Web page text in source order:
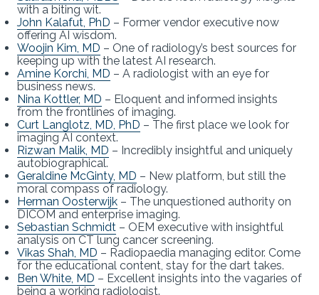
with a biting wit.
John Kalafut, PhD – Former vendor executive now
offering AI wisdom.
Woojin Kim, MD – One of radiology’s best sources for
keeping up with the latest AI research.
Amine Korchi, MD – A radiologist with an eye for
business news.
Nina Kottler, MD – Eloquent and informed insights
from the frontlines of imaging.
Curt Langlotz, MD, PhD – The first place we look for
imaging AI context.
Rizwan Malik, MD – Incredibly insightful and uniquely
autobiographical.
Geraldine McGinty, MD – New platform, but still the
moral compass of radiology.
Herman Oosterwijk – The unquestioned authority on
DICOM and enterprise imaging.
Sebastian Schmidt – OEM executive with insightful
analysis on CT lung cancer screening.
Vikas Shah, MD – Radiopaedia managing editor. Come
for the educational content, stay for the dart takes.
Ben White, MD – Excellent insights into the vagaries of
being a working radiologist.